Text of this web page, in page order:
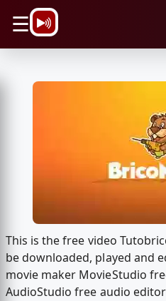
☰
This is the free video
be downloaded, played and
movie maker MovieStudio
AudioStudio free audio